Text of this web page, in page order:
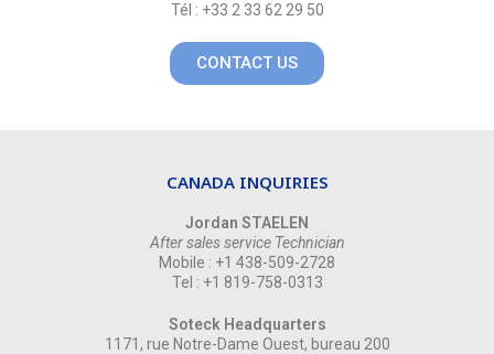
Tél : +33 2 33 62 29 50
CONTACT US
CANADA INQUIRIES
Jordan STAELEN
After sales service Technician
Mobile : +1 438-509-2728
Tel : +1 819-758-0313
Soteck Headquarters
1171, rue Notre-Dame Ouest, bureau 200